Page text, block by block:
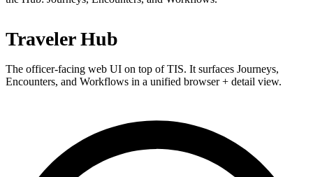
Traveler Hub
The officer-facing web UI on top of TIS. It surfaces Journeys,
Encounters, and Workflows in a unified browser + detail view.